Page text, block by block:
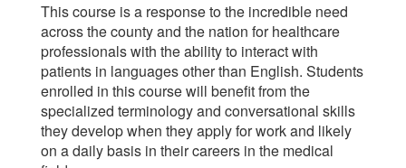
This course is a response to the incredible need
across the county and the nation for healthcare
professionals with the ability to interact with
patients in languages other than English. Students
enrolled in this course will benefit from the
specialized terminology and conversational skills
they develop when they apply for work and likely
on a daily basis in their careers in the medical